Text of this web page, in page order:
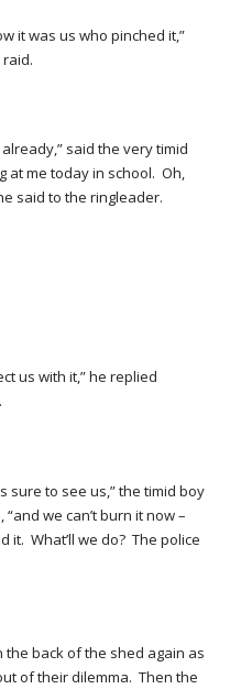
it was us who pinched it,”
said the very timid
at me today in school. Oh,
said to the ringleader.
us with it,” he replied
sure to see us,” the timid boy
we can’t burn it now –
it. What’ll we do? The police
back of the shed again as
of their dilemma. Then the